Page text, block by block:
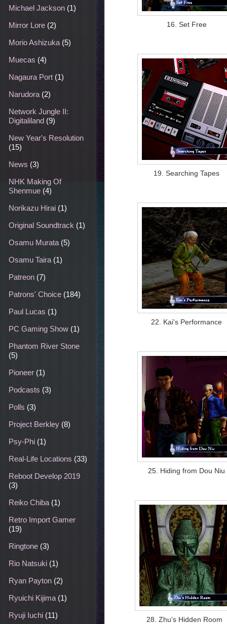
16. Set Free
19. Searching Tapes
22. Kai's Performance
25. Hiding from Dou Niu
28. Zhu's Hidden Room
Michael Jackson (1)
Mirror Lore (2)
Morio Ashizuka (5)
Muecas (4)
Nagaura Port (1)
Narudora (2)
Network Jungle II:
Digitaliland (9)
New Year's Resolution
(15)
News (3)
NHK Making Of
Shenmue (4)
Norikazu Hirai (1)
Original Soundtrack (1)
Osamu Murata (5)
Osamu Taira (1)
Patreon (7)
Patrons' Choice (184)
Paul Lucas (1)
PC Gaming Show (1)
Phantom River Stone
(5)
Pioneer (1)
Podcasts (3)
Polls (3)
Project Berkley (8)
Psy-Phi (1)
Real-Life Locations (33)
Reboot Develop 2019
(3)
Reiko Chiba (1)
Retro Import Gamer
(19)
Ringtone (3)
Rio Natsuki (1)
Ryan Payton (2)
Ryuichi Kijima (1)
Ryuji Iuchi (11)